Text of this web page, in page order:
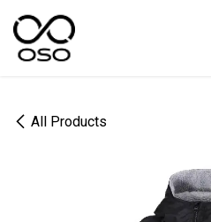
All Products